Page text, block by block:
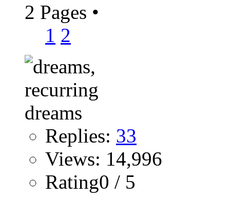
2 Pages •
1 2
Replies: 33
Views: 14,996
Rating0 / 5